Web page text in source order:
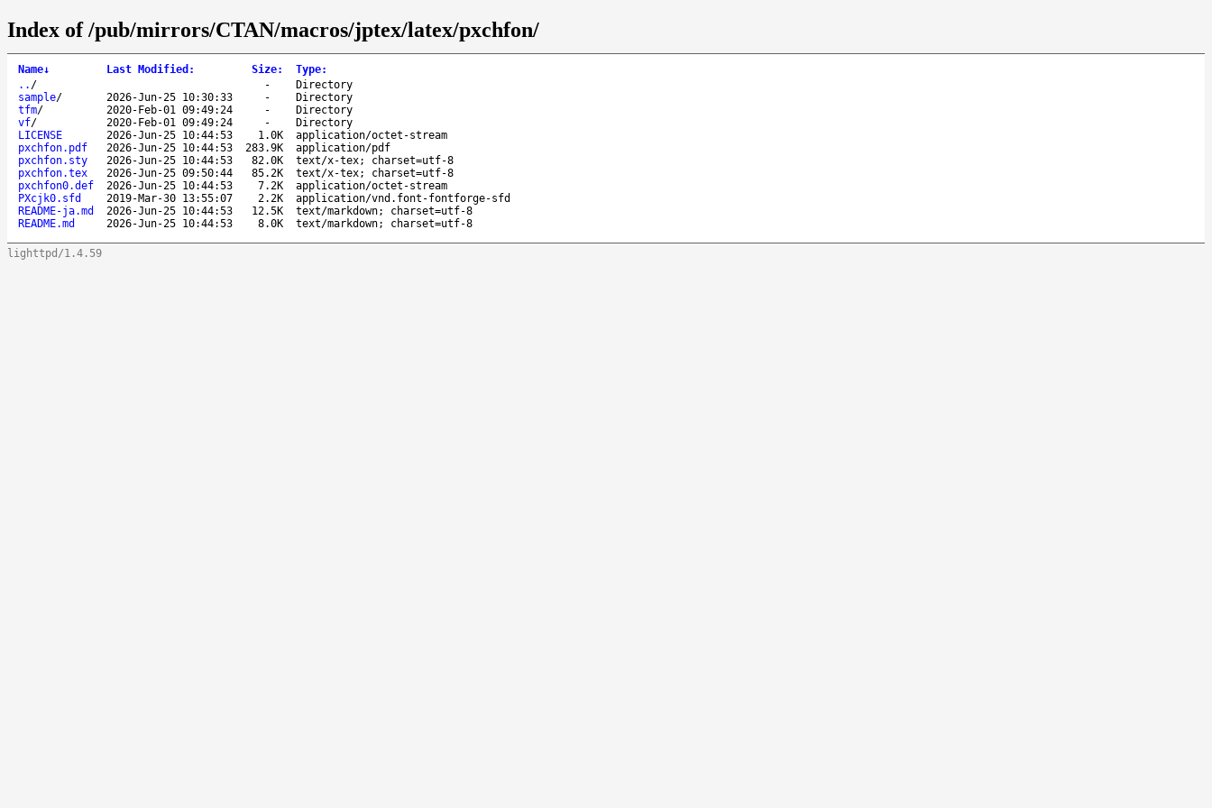
Index of /pub/mirrors/CTAN/macros/jptex/latex/pxchfon/
Name↓ Last Modified : Size: Type:
.. / -
Directory
sample/ 2026-Jun-25 10:30:33 -
Directory
tfm/ 2020-Feb-01 09:49:24 -
Directory
vf/ 2020-Feb-01 09:49:24 -
Directory
LICENSE
2026-Jun-25 10:44:53 1.0K
application/octet-stream
pxchfon.pdf
2026-Jun-25 10:44:53 283.9K
application/pdf
pxchfon.sty
2026-Jun-25 10:44:53 82.0K
text/x-tex; charset=utf-8
pxchfon.tex
2026-Jun-25 09:50:44 85.2K
text/x-tex; charset=utf-8
pxchfon0.def
2026-Jun-25 10:44:53 7.2K
application/octet-stream
PXcjk0.sfd
2019-Mar-30 13:55:07 2.2K
application/vnd.font-fontforge-sfd
README-ja.md
2026-Jun-25 10:44:53 12.5K
text/markdown; charset=utf-8
README.md
2026-Jun-25 10:44:53 8.0K text/markdown; charset=utf-8
lighttpd/1.4.59